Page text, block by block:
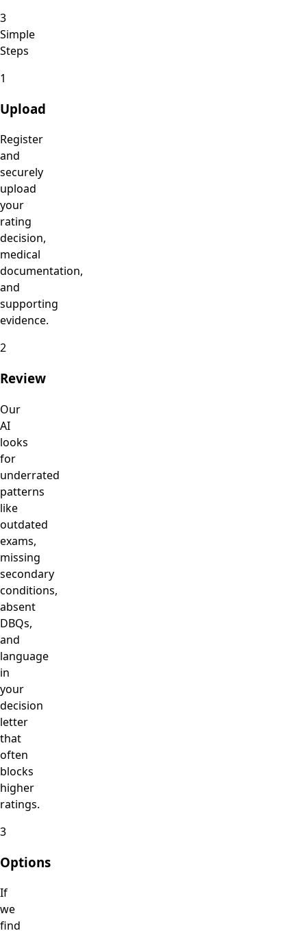
3
Simple
Steps
1
Upload
Register
and
securely
upload
your
rating
decision,
medical
documentation,
and
supporting
evidence.
2
Review
Our
AI
looks
for
underrated
patterns
like
outdated
exams,
missing
secondary
conditions,
absent
DBQs,
and
language
in
your
decision
letter
that
often
blocks
higher
ratings.
3
Options
If
we
find